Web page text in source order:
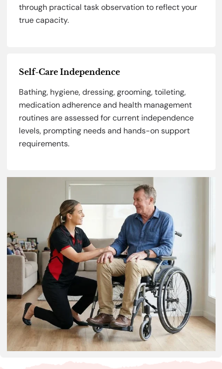
through practical task observation to reflect your
true capacity.
Self-Care Independence
Bathing, hygiene, dressing, grooming, toileting,
medication adherence and health management
routines are assessed for current independence
levels, prompting needs and hands-on support
requirements.